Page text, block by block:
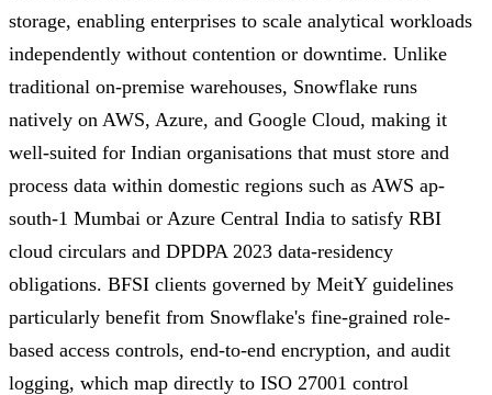
storage, enabling enterprises to scale analytical workloads
independently without contention or downtime. Unlike
traditional on-premise warehouses, Snowflake runs
natively on AWS, Azure, and Google Cloud, making it
well-suited for Indian organisations that must store and
process data within domestic regions such as AWS ap-
south-1 Mumbai or Azure Central India to satisfy RBI
cloud circulars and DPDPA 2023 data-residency
obligations. BFSI clients governed by MeitY guidelines
particularly benefit from Snowflake's fine-grained role-
based access controls, end-to-end encryption, and audit
logging, which map directly to ISO 27001 control